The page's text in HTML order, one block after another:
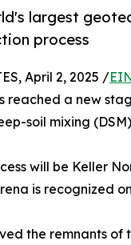
largest
process
April 2, 2025 /
reached a new
soil mixing
will be Keller
is recognized
the remnants